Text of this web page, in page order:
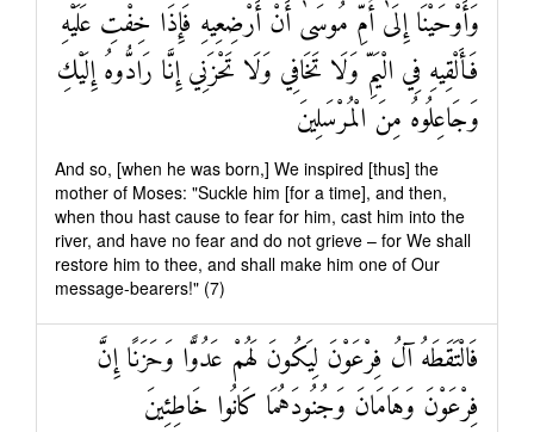
وَأَوْحَيْنَا إِلَىٰ أُمِّ مُوسَىٰ أَنْ أَرْضِعِيهِ فَإِذَا خِفْتِ عَلَيْهِ
فَأَلْقِيهِ فِي الْيَمِّ وَلَا تَخَافِي وَلَا تَحْزَنِي إِنَّا رَادُّوهُ إِلَيْكِ
وَجَاعِلُوهُ مِنَ الْمُرْسَلِينَ
And so, [when he was born,] We inspired [thus] the
mother of Moses: "Suckle him [for a time], and then,
when thou hast cause to fear for him, cast him into the
river, and have no fear and do not grieve – for We shall
restore him to thee, and shall make him one of Our
message-bearers!" (7)
فَالْتَقَطَهُ آلُ فِرْعَوْنَ لِيَكُونَ لَهُمْ عَدُوًّا وَحَزَنًا إِنَّ
فِرْعَوْنَ وَهَامَانَ وَجُنُودَهُمَا كَانُوا خَاطِئِينَ